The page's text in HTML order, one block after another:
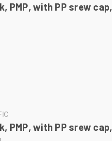
PMP, with PP srew cap,
PMP, with PP srew cap,